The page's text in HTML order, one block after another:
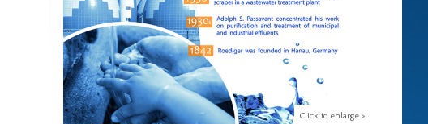
Click to enlarge >